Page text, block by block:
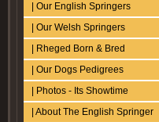
| Our English Springers
| Our Welsh Springers
| Rheged Born & Bred
| Our Dogs Pedigrees
| Photos - Its Showtime
| About The English Springer